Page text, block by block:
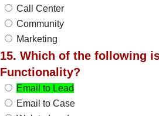
Call Center
Community
Marketing
15. Which of the following
Functionality?
Email to Lead
Email to Case